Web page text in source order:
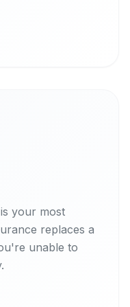
your most
replaces a
unable to